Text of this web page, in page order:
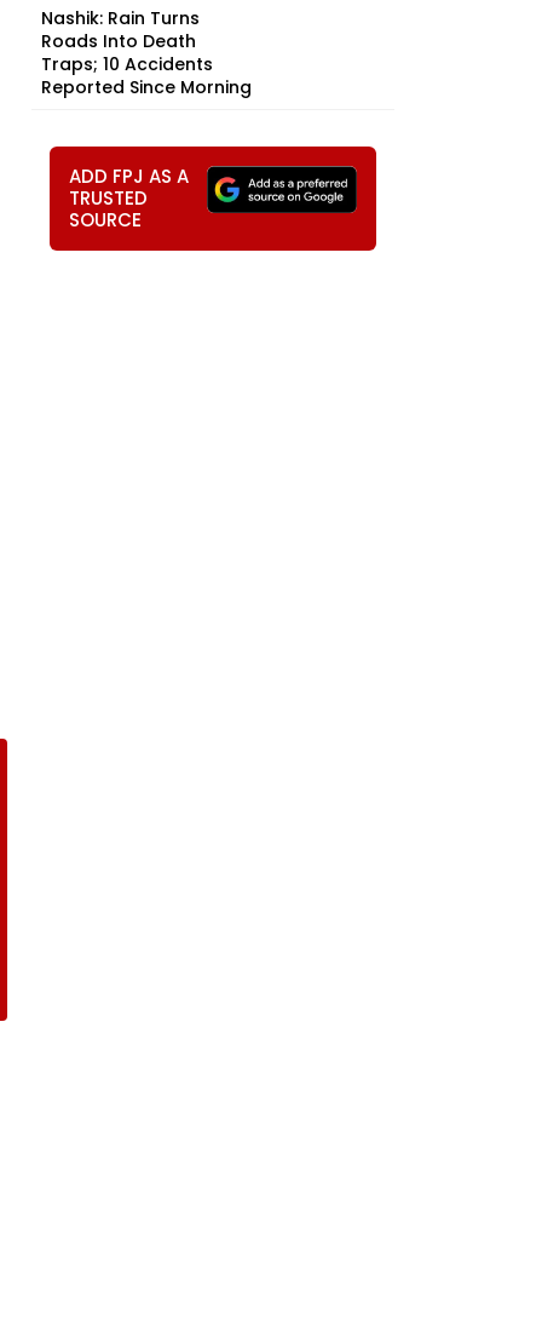
Nashik: Rain Turns
Roads Into Death
Traps; 10 Accidents
Reported Since Morning
ADD FPJ AS A
TRUSTED
SOURCE